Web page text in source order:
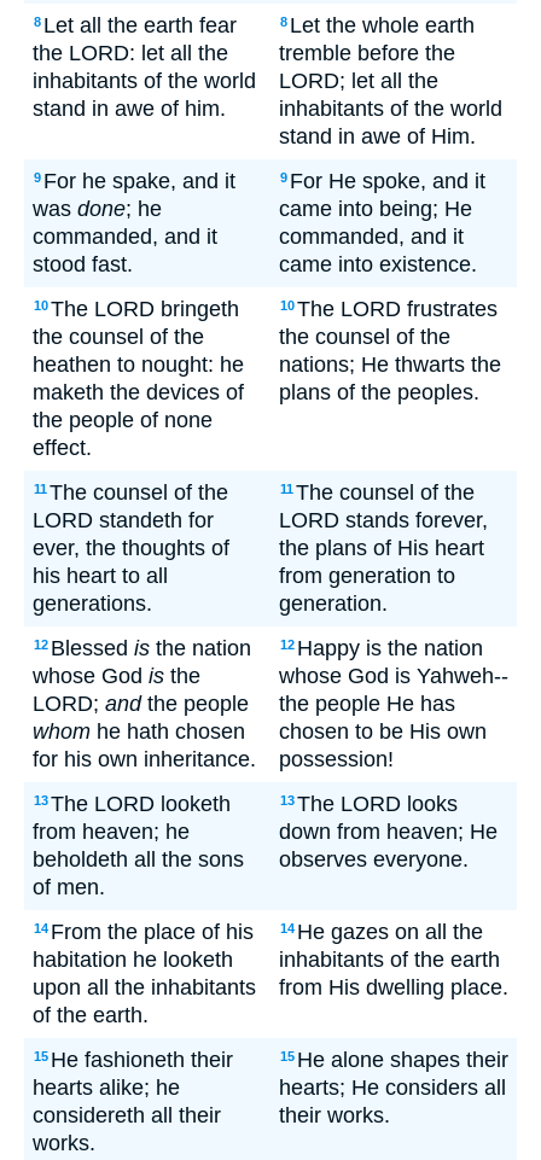
8 Let all the earth fear
the LORD: let all the
inhabitants of the world
stand in awe of him.
8 Let the whole earth
tremble before the
LORD; let all the
inhabitants of the world
stand in awe of Him.
9 For he spake, and it
was done; he
commanded, and it
stood fast.
9 For He spoke, and it
came into being; He
commanded, and it
came into existence.
10The LORD bringeth
the counsel of the
heathen to nought: he
maketh the devices of
the people of none
effect.
10The LORD frustrates
the counsel of the
nations; He thwarts the
plans of the peoples.
11The counsel of the
LORD standeth for
ever, the thoughts of
his heart to all
generations.
11The counsel of the
LORD stands forever,
the plans of His heart
from generation to
generation.
12 Blessed is the nation
whose God is the
LORD; andthe people
whom he hath chosen
for his own inheritance.
12 Happy is the nation
whose God is Yahweh--
the people He has
chosen to be His own
possession!
13The LORD looketh
from heaven; he
beholdeth all the sons
of men.
13The LORD looks
down from heaven; He
observes everyone.
14 From the place of his
habitation he looketh
upon all the inhabitants
of the earth.
14 He gazes on all the
inhabitants of the earth
from His dwelling place.
15 He fashioneth their
hearts alike; he
considereth all their
works.
15 He alone shapes their
hearts; He considers all
their works.